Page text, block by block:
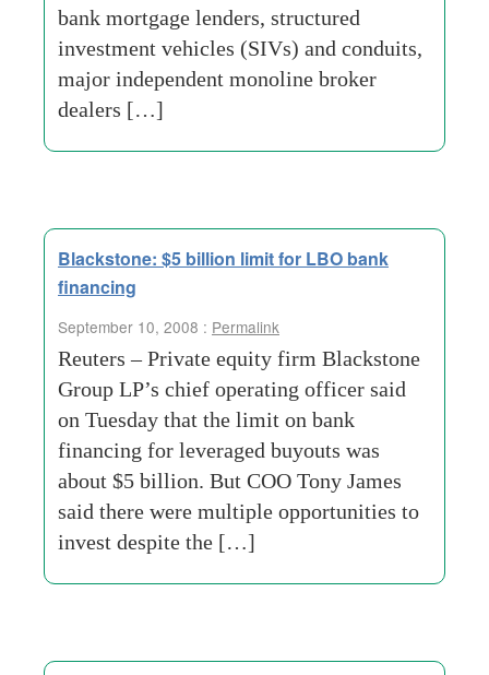
bank mortgage lenders, structured
investment vehicles (SIVs) and conduits,
major independent monoline broker
dealers […]
Blackstone: $5 billion limit for LBO bank
financing
September 10, 2008 : Permalink
Reuters – Private equity firm Blackstone
Group LP’s chief operating officer said
on Tuesday that the limit on bank
financing for leveraged buyouts was
about $5 billion. But COO Tony James
said there were multiple opportunities to
invest despite the […]